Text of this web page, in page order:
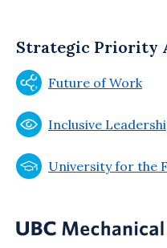
Strategic Priority
Future of Work
Inclusive
University for the